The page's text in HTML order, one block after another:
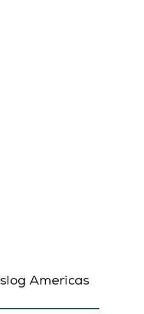
Americas